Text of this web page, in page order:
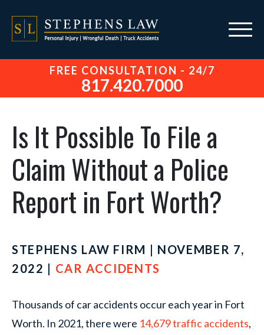
FREE CONSULTATION - 24/7
817.420.7000
Is It Possible To File a
Claim Without a Police
Report in Fort Worth?
STEPHENS LAW FIRM | NOVEMBER 7,
2022 | CAR ACCIDENTS
Thousands of car accidents occur each year in Fort
Worth. In 2021, there were 14,679 traffic accidents,